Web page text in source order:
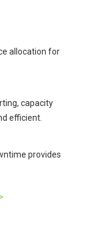
allocation for
capacity
efficient.
provides